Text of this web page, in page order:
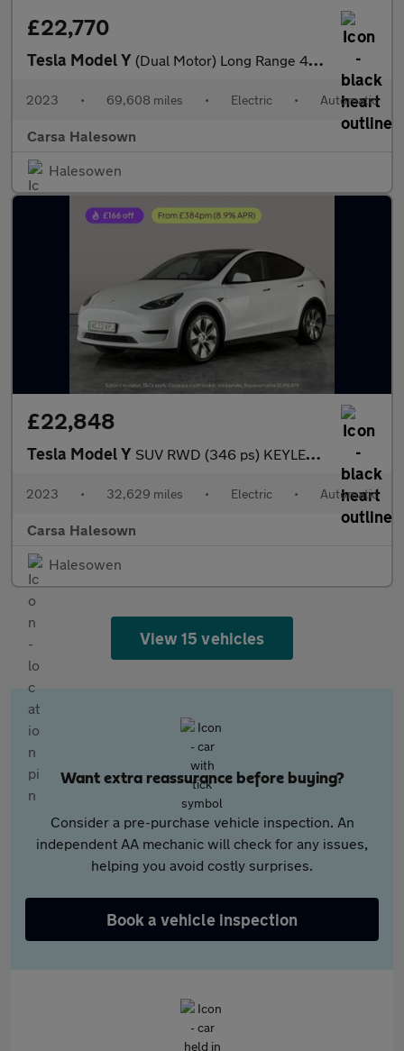
£22,770
Tesla Model Y (Dual Motor) Long Range 4WDE (384 bhp) - HEATED STEERING
2023 • 69,608 miles • Electric • Automatic
Carsa Halesown
Halesowen
£22,848
Tesla Model Y SUV RWD (346 ps) KEYLESS ENTRY - REV CAM - LED LIGHTS - SAT NAV
2023 • 32,629 miles • Electric • Automatic
Carsa Halesown
Halesowen
View 15 vehicles
Want extra reassurance before buying?
Consider a pre-purchase vehicle inspection. An
independent AA mechanic will check for any issues,
helping you avoid costly surprises.
Book a vehicle inspection